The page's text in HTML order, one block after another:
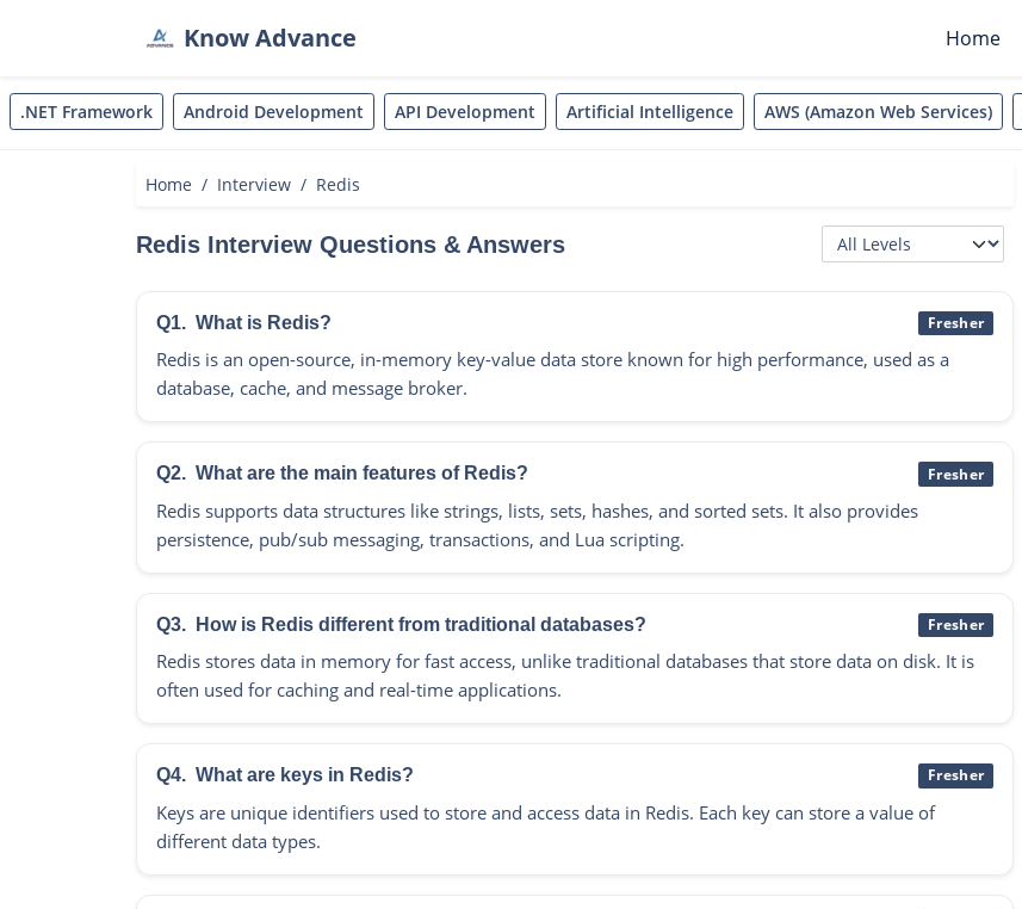
Know Advance Home
.NET Framework Android Development API Development Artificial Intelligence AWS (Amazon Web Services)
Home Interview Redis
Redis Interview Questions & Answers
Q1. What is Redis? Fresher
Redis is an open-source, in-memory key-value data store known for high performance, used as a
database, cache, and message broker.
Q2. What are the main features of Redis? Fresher
Redis supports data structures like strings, lists, sets, hashes, and sorted sets. It also provides
persistence, pub/sub messaging, transactions, and Lua scripting.
Q3. How is Redis different from traditional databases? Fresher
Redis stores data in memory for fast access, unlike traditional databases that store data on disk. It is
often used for caching and real-time applications.
Q4. What are keys in Redis? Fresher
Keys are unique identifiers used to store and access data in Redis. Each key can store a value of
different data types.